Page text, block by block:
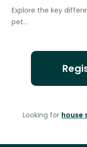
Explore the key
pet…
Looking for house